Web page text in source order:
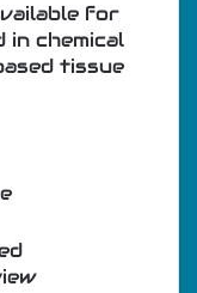
for
in chemical
tissue